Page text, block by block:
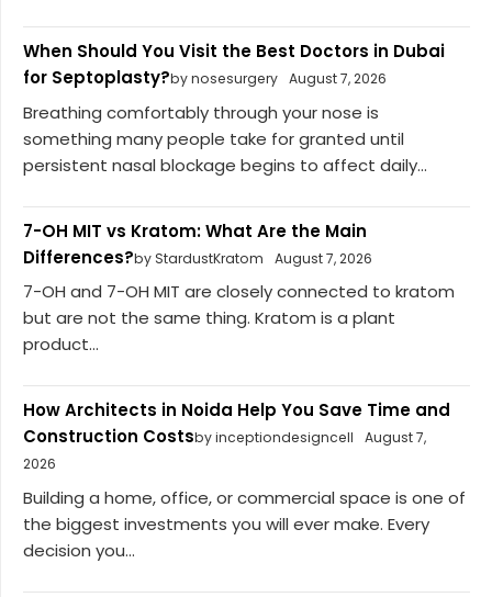
When Should You Visit the Best Doctors in Dubai
for Septoplasty?by nosesurgery August 7, 2026
Breathing comfortably through your nose is
something many people take for granted until
persistent nasal blockage begins to affect daily...
7-OH MIT vs Kratom: What Are the Main
Differences?by StardustKratom August 7, 2026
7-OH and 7-OH MIT are closely connected to kratom
but are not the same thing. Kratom is a plant
product...
How Architects in Noida Help You Save Time and
Construction Costsby inceptiondesigncell
August 7,
2026
Building a home, office, or commercial space is one of
the biggest investments you will ever make. Every
decision you...